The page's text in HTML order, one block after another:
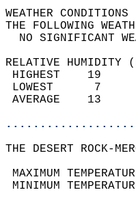
THE
NO
RELATIVE HUMIDITY
THE DESERT ROCK-
MAXIMUM
MINIMUM